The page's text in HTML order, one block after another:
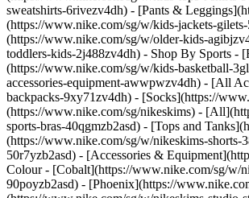
sweatshirts-6rivezv4dh) - [Pants &
(https://www.nike.com/sg/w/kids-jackets-
(https://www.nike.com/sg/w/older-kids-
toddlers-kids-2j488zv4dh) - Shop By Sports -
(https://www.nike.com/sg/w/kids-basketball-
accessories-equipment-awwpwzv4dh) - [All
backpacks-9xy71zv4dh) - [Socks](https://
(https://www.nike.com/sg/nikeskims) -
sports-bras-40qgmzb2asd) - [Tops and
(https://www.nike.com/sg/w/nikeskims-shorts-
50r7yzb2asd) - [Accessories &
Colour - [Cobalt](https://www.nike.com/sg/w/
90poyzb2asd) - [Phoenix](https://